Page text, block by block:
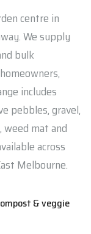
centre in
We supply
bulk
includes
pebbles, gravel,
weed mat and
across
Melbourne.
& veggie